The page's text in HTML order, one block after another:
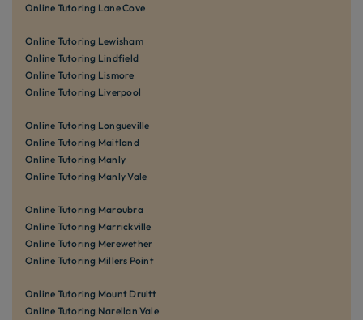
Online Tutoring Lane Cove
Online Tutoring Lewisham
Online Tutoring Lindfield
Online Tutoring Lismore
Online Tutoring Liverpool
Online Tutoring Longueville
Online Tutoring Maitland
Online Tutoring Manly
Online Tutoring Manly Vale
Online Tutoring Maroubra
Online Tutoring Marrickville
Online Tutoring Merewether
Online Tutoring Millers Point
Online Tutoring Mount Druitt
Online Tutoring Narellan Vale